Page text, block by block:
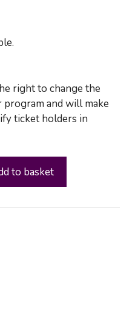
right to change the
program and will make
ticket holders in
to basket